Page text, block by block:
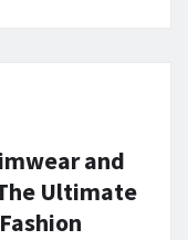
and
Ultimate